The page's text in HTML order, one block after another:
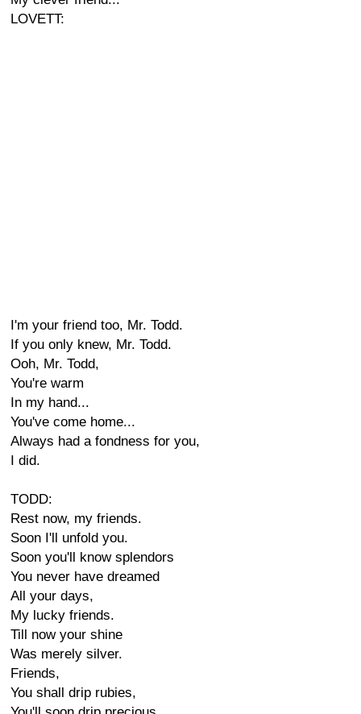
LOVETT:
I'm your friend too, Mr. Todd.
If you only knew, Mr. Todd.
Ooh, Mr. Todd,
You're warm
In my hand...
You've come home...
Always had a fondness for you,
I did.
TODD:
Rest now, my friends.
Soon I'll unfold you.
Soon you'll know splendors
You never have dreamed
All your days,
My lucky friends.
Till now your shine
Was merely silver.
Friends,
You shall drip rubies,